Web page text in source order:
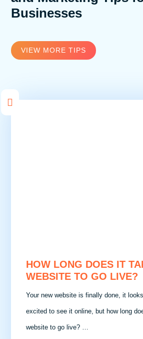
Businesses
VIEW MORE TIPS
HOW LONG DOES IT
WEBSITE TO GO LIVE?
Your new website is finally done, it
excited to see it online, but how long
website to go live? …